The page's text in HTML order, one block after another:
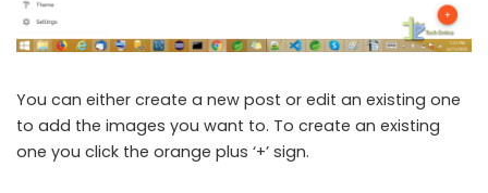
You can either create a new post or edit an existing one
to add the images you want to. To create an existing
one you click the orange plus ‘+’ sign.